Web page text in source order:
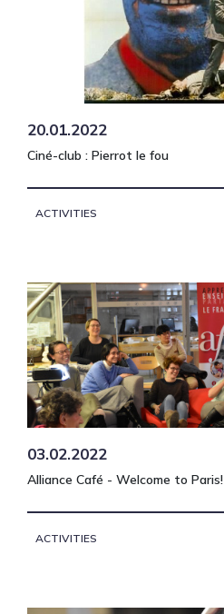
20.01.2022
Ciné-club : Pierrot le fou
ACTIVITIES
03.02.2022
Alliance Café - Welcome to Paris!
ACTIVITIES